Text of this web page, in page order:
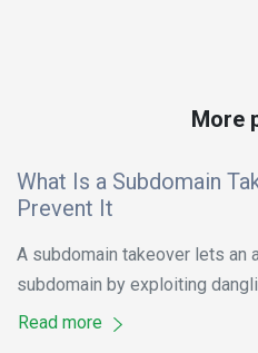
More
What Is a Subdomain
Prevent It
A subdomain takeover lets an
subdomain by exploiting
Read more